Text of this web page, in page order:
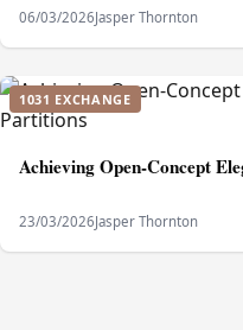
06/03/2026Jasper Thornton
1031 EXCHANGE
Achieving Open-Concept
23/03/2026Jasper Thornton